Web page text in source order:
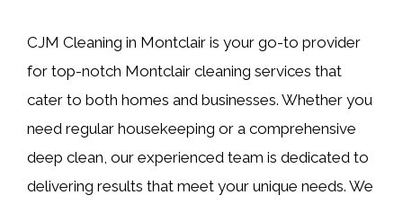
CJM Cleaning in Montclair is your go-to provider
for top-notch Montclair cleaning services that
cater to both homes and businesses. Whether you
need regular housekeeping or a comprehensive
deep clean, our experienced team is dedicated to
delivering results that meet your unique needs. We